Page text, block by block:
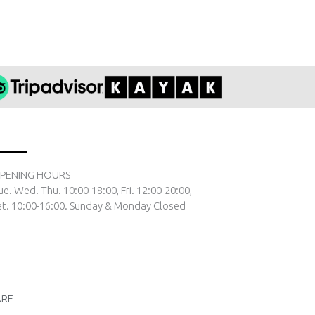
HOURS
Wed. Thu. 10:00-18:00, Fri. 12:00-20:00,
10:00-16:00. Sunday & Monday Closed